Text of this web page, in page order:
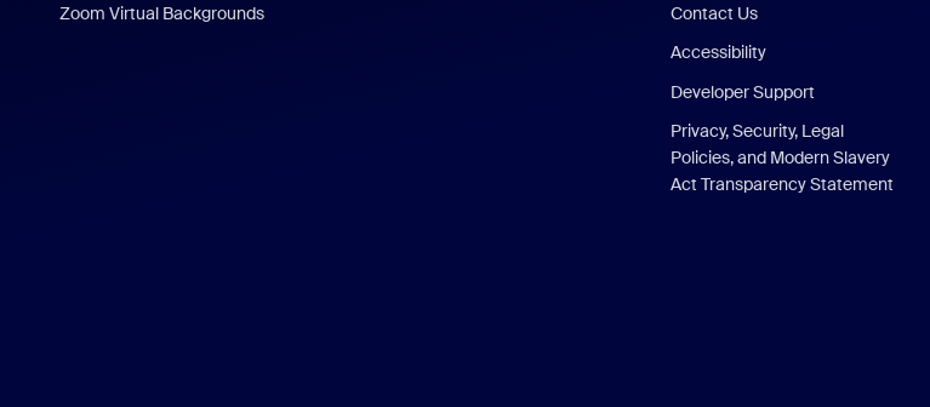
Zoom Virtual Backgrounds
Contact Us
Accessibility
Developer Support
Privacy, Security, Legal
Policies, and Modern Slavery
Act Transparency Statement